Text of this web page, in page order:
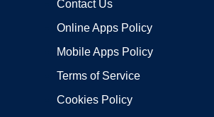
Contact Us
Online Apps Policy
Mobile Apps Policy
Terms of Service
Cookies Policy